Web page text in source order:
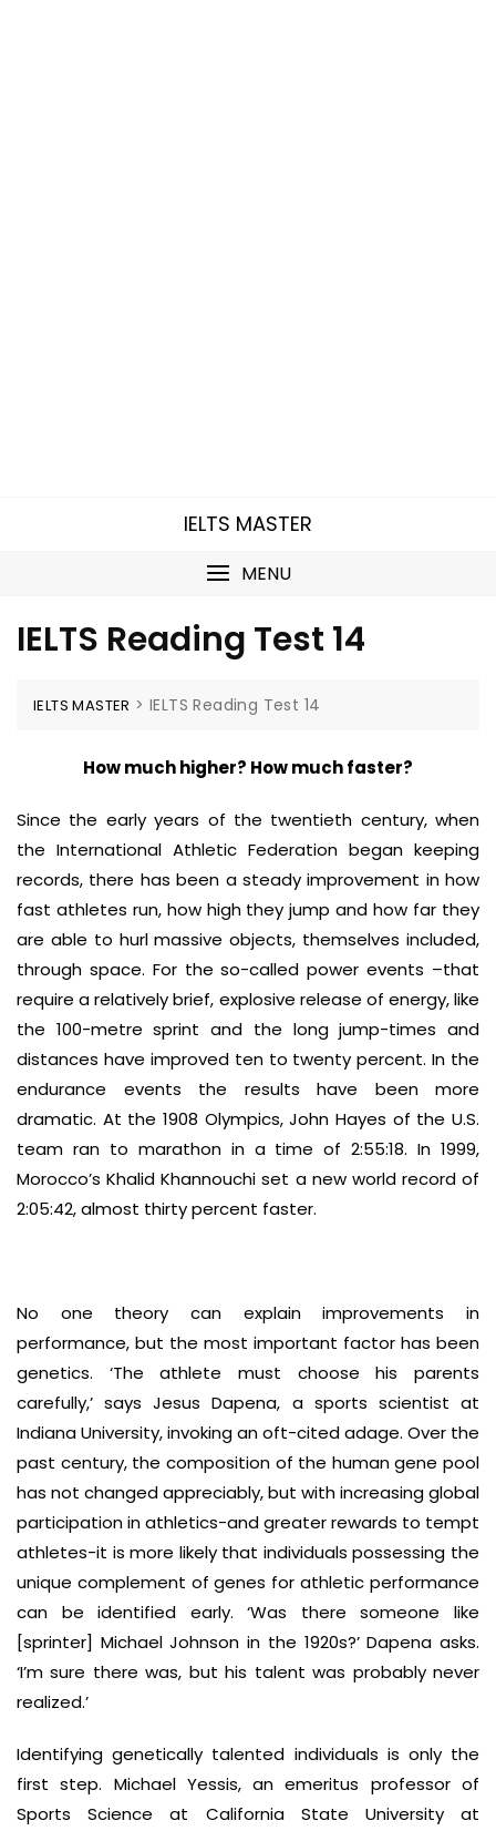
IELTS MASTER
MENU
IELTS Reading Test 14
IELTS MASTER >IELTS Reading Test 14
How much higher? How much faster?
Since the early years of the twentieth century, when
the International Athletic Federation began keeping
records, there has been a steady improvement in how
fast athletes run, how high they jump and how far they
are able to hurl massive objects, themselves included,
through space. For the so-called power events –that
require a relatively brief, explosive release of energy, like
the 100-metre sprint and the long jump-times and
distances have improved ten to twenty percent. In the
endurance events the results have been more
dramatic. At the 1908 Olympics, John Hayes of the U.S.
team ran to marathon in a time of 2:55:18. In 1999,
Morocco’s Khalid Khannouchi set a new world record of
2:05:42, almost thirty percent faster.
No one theory can explain improvements in
performance, but the most important factor has been
genetics. ‘The athlete must choose his parents
carefully,’ says Jesus Dapena, a sports scientist at
Indiana University, invoking an oft-cited adage. Over the
past century, the composition of the human gene pool
has not changed appreciably, but with increasing global
participation in athletics-and greater rewards to tempt
athletes-it is more likely that individuals possessing the
unique complement of genes for athletic performance
can be identified early. ‘Was there someone like
[sprinter] Michael Johnson in the 1920s?’ Dapena asks.
‘I’m sure there was, but his talent was probably never
realized.’
Identifying genetically talented individuals is only the
first step. Michael Yessis, an emeritus professor of
Sports Science at California State University at